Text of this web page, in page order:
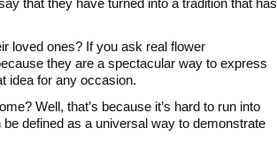
that they have turned into a tradition that has
loved ones? If you ask real flower
they are a spectacular way to express
idea for any occasion.
Well, that’s because it’s hard to run into
defined as a universal way to demonstrate